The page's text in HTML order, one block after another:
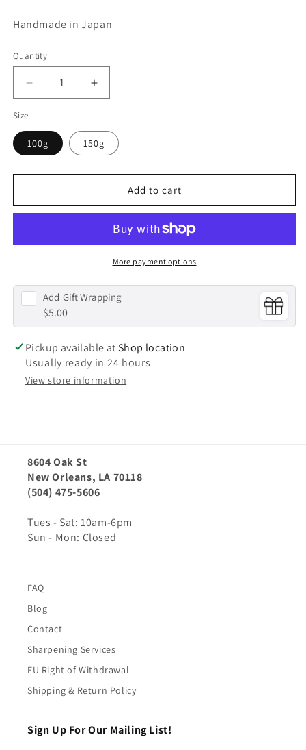
Handmade in Japan
Quantity
Decrease
quantity
Kotodo
|
Washi
Increase
quantity
Kotodo
|
Washi
Canister
Size
100g 150g
Add to cart
More payment options
Add Gift Wrapping
$5.00
Pickup available at Shop location
Usually ready in 24 hours
View store information
8604 Oak St
New Orleans, LA 70118
(504) 475-5606
Tues - Sat: 10am-6pm
Sun - Mon: Closed
FAQ
Blog
Contact
Sharpening Services
EU Right of Withdrawal
Shipping & Return Policy
Sign Up For Our Mailing List!